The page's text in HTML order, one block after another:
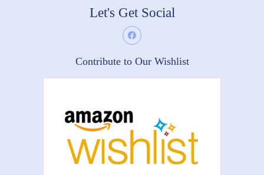
Let's Get Social
Contribute to Our Wishlist